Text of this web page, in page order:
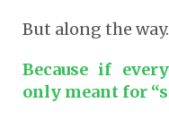
But along the way.
Because if
only meant for